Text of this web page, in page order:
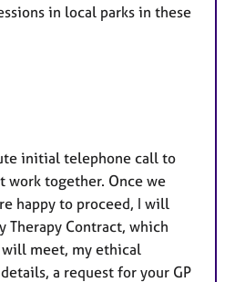
in local parks in these
initial telephone call to
work together. Once we
happy to proceed, I will
Therapy Contract, which
meet, my ethical
a request for your GP